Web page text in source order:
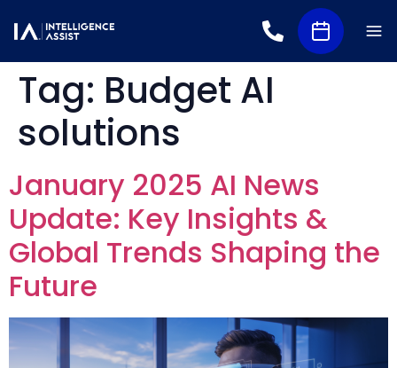
Tag: Budget AI
solutions
January 2025 AI News
Update: Key Insights &
Global Trends Shaping the
Future